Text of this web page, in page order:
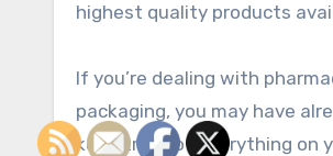
highest quality products
If you’re dealing with
packaging, you may have
keep track of everything on